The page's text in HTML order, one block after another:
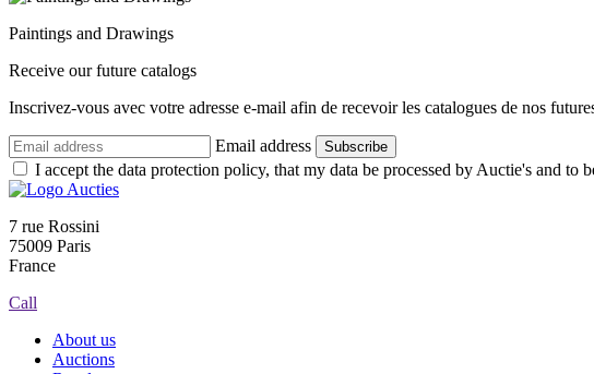
Paintings and Drawings
Receive our future catalogs
Inscrivez-vous avec votre adresse e-mail afin de recevoir les catalogues de nos
Email address Subscribe
I accept the data protection policy, that my data be processed by Auctie's and to
7 rue Rossini
75009 Paris
France
Call
About us
Auctions